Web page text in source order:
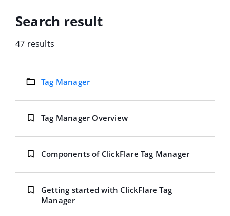
Search result
47 results
Tag Manager
Tag Manager Overview
Components of ClickFlare Tag Manager
Getting started with ClickFlare Tag
Manager